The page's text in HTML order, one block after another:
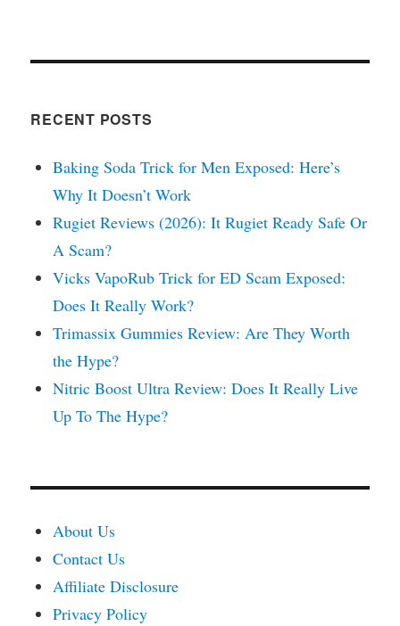
RECENT POSTS
Baking Soda Trick for Men Exposed: Here’s
Why It Doesn’t Work
Rugiet Reviews (2026): It Rugiet Ready Safe Or
A Scam?
Vicks VapoRub Trick for ED Scam Exposed:
Does It Really Work?
Trimassix Gummies Review: Are They Worth
the Hype?
Nitric Boost Ultra Review: Does It Really Live
Up To The Hype?
About Us
Contact Us
Affiliate Disclosure
Privacy Policy